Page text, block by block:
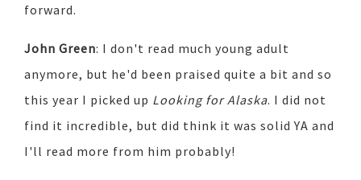
forward.
John Green: I don't read much young adult
anymore, but he'd been praised quite a bit and so
this year I picked up Looking for Alaska. I did not
find it incredible, but did think it was solid YA and
I'll read more from him probably!